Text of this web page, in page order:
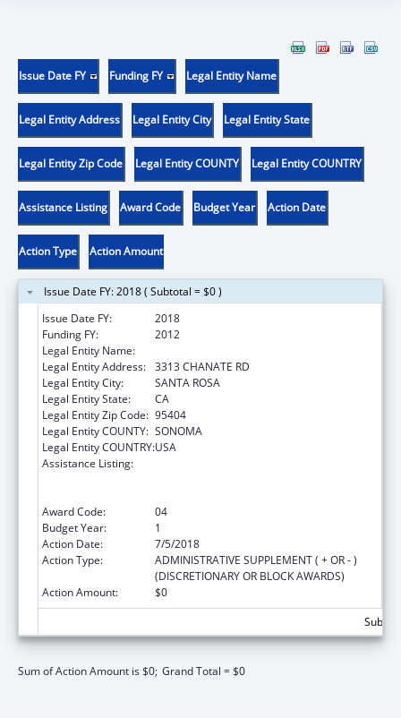
Issue Date FY Funding FY Legal Entity Name
Legal Entity Address Legal Entity City Legal Entity State
Legal Entity Zip Code Legal Entity COUNTY Legal Entity COUNTRY
Assistance Listing Award Code Budget Year Action Date
Action Type Action Amount
Issue Date FY: 2018 ( Subtotal = $0 )
Issue Date FY:
2018
Funding FY:
2012
Legal Entity Name:
Legal Entity Address: 3313 CHANATE RD
Legal Entity City:
SANTA ROSA
Legal Entity State:
CA
Legal Entity Zip Code: 95404
Legal Entity COUNTY: SONOMA
Legal Entity COUNTRY:USA
Assistance Listing:
Award Code:
04
Budget Year:
1
Action Date:
7/5/2018
Action Type:
ADMINISTRATIVE SUPPLEMENT ( + OR - )
(DISCRETIONARY OR BLOCK AWARDS)
Action Amount:
$0
Sum of Action Amount is $0; Grand Total = $0